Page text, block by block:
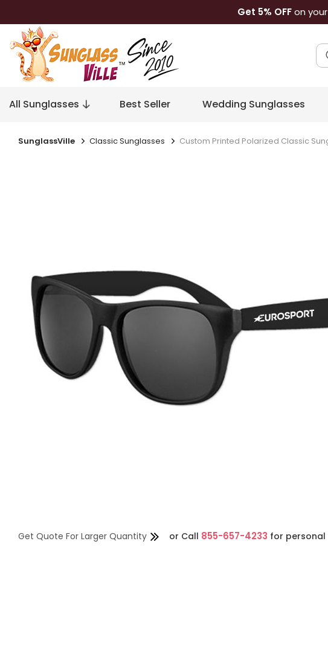
Get 5% OFFon your
All Sunglasses Best Seller Wedding Sunglasses
SunglassVille Classic Sunglasses Custom Printed Polarized Classic
Get Quote For Larger Quantity or Call 855-657-4233 for personal